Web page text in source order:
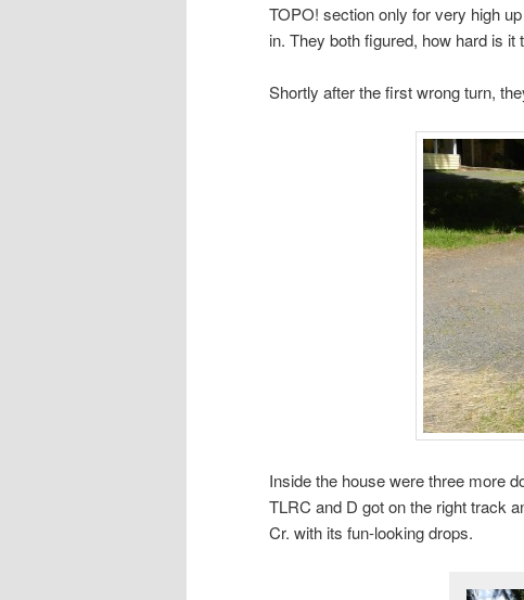
TOPO! section only for very high
in. They both figured, how hard is
Shortly after the first wrong turn,
Inside the house were three more
TLRC and D got on the right track
Cr. with its fun-looking drops.